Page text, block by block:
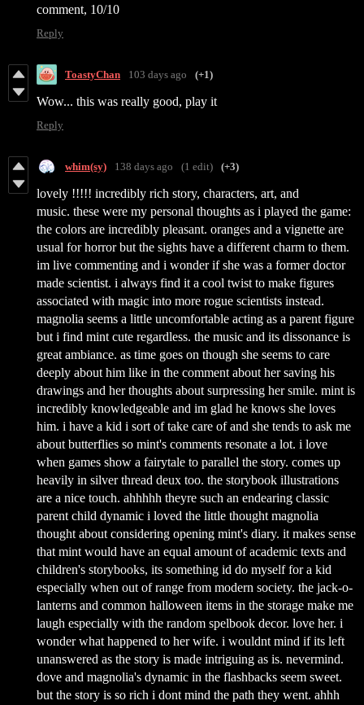
comment, 10/10
Reply
ToastyChan 103 days ago (+1)
Wow... this was really good, play it
Reply
whim(sy) 138 days ago (1 edit) (+3)
lovely !!!!! incredibly rich story, characters, art, and
music. these were my personal thoughts as i played the game:
the colors are incredibly pleasant. oranges and a vignette are
usual for horror but the sights have a different charm to them.
im live commenting and i wonder if she was a former doctor
made scientist. i always find it a cool twist to make figures
associated with magic into more rogue scientists instead.
magnolia seems a little uncomfortable acting as a parent figure
but i find mint cute regardless. the music and its dissonance is
great ambiance. as time goes on though she seems to care
deeply about him like in the comment about her saving his
drawings and her thoughts about surpressing her smile. mint is
incredibly knowledgeable and im glad he knows she loves
him. i have a kid i sort of take care of and she tends to ask me
about butterflies so mint's comments resonate a lot. i love
when games show a fairytale to parallel the story. comes up
heavily in silver thread deux too. the storybook illustrations
are a nice touch. ahhhhh theyre such an endearing classic
parent child dynamic i loved the little thought magnolia
thought about considering opening mint's diary. it makes sense
that mint would have an equal amount of academic texts and
children's storybooks, its something id do myself for a kid
especially when out of range from modern society. the jack-o-
lanterns and common halloween items in the storage make me
laugh especially with the random spelbook decor. love her. i
wonder what happened to her wife. i wouldnt mind if its left
unanswered as the story is made intriguing as is. nevermind.
dove and magnolia's dynamic in the flashbacks seem sweet.
but the story is so rich i dont mind the path they went. ahhh